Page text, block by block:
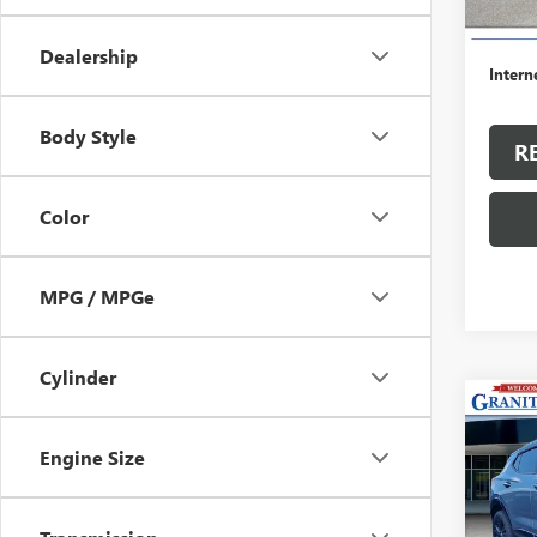
Dealership
Body Style
Color
MPG / MPGe
Cylinder
Engine Size
Retail
USED
VIN:
Model: